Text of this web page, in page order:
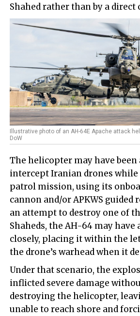
Shahed rather than by a direct
Illustrative photo of an AH-64E Apache attack
DoW
The helicopter may have
intercept Iranian drones while
patrol mission, using its
cannon and/or APKWS guided
an attempt to destroy one of
Shaheds, the AH-64 may have
closely, placing it within the
the drone’s warhead when it
Under that scenario, the
inflicted severe damage
destroying the helicopter,
unable to reach shore and